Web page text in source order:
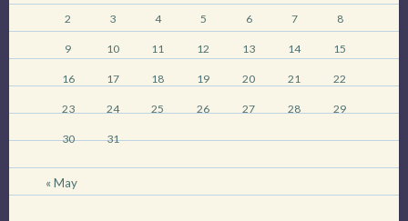
2 3 4 5 6 7 8
9 10 11 12 13 14 15
16 17 18 19 20 21 22
23 24 25 26 27 28 29
30 31
« May